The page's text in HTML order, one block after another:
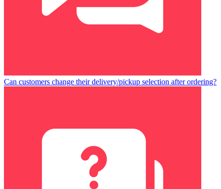
Can customers change their delivery/pickup selection after ordering?